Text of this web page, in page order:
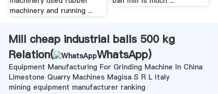
machinery and running ...
Mill cheap industrial balls 500 kg
Relation(
WhatsApp)
Equipment Manufacturing For Grinding Machine In China
Limestone Quarry Machines Magisa S R L Italy
mining equipment manufacturer ranking